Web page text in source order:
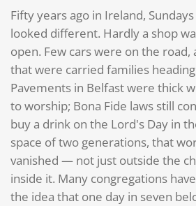
Fifty years ago in Ireland, Sundays
looked different. Hardly a shop
open. Few cars were on the
that were carried families
Pavements in Belfast were thick
to worship; Bona Fide laws still
buy a drink on the Lord's Day in
space of two generations, that
vanished — not just outside the
inside it. Many congregations
the idea that one day in seven